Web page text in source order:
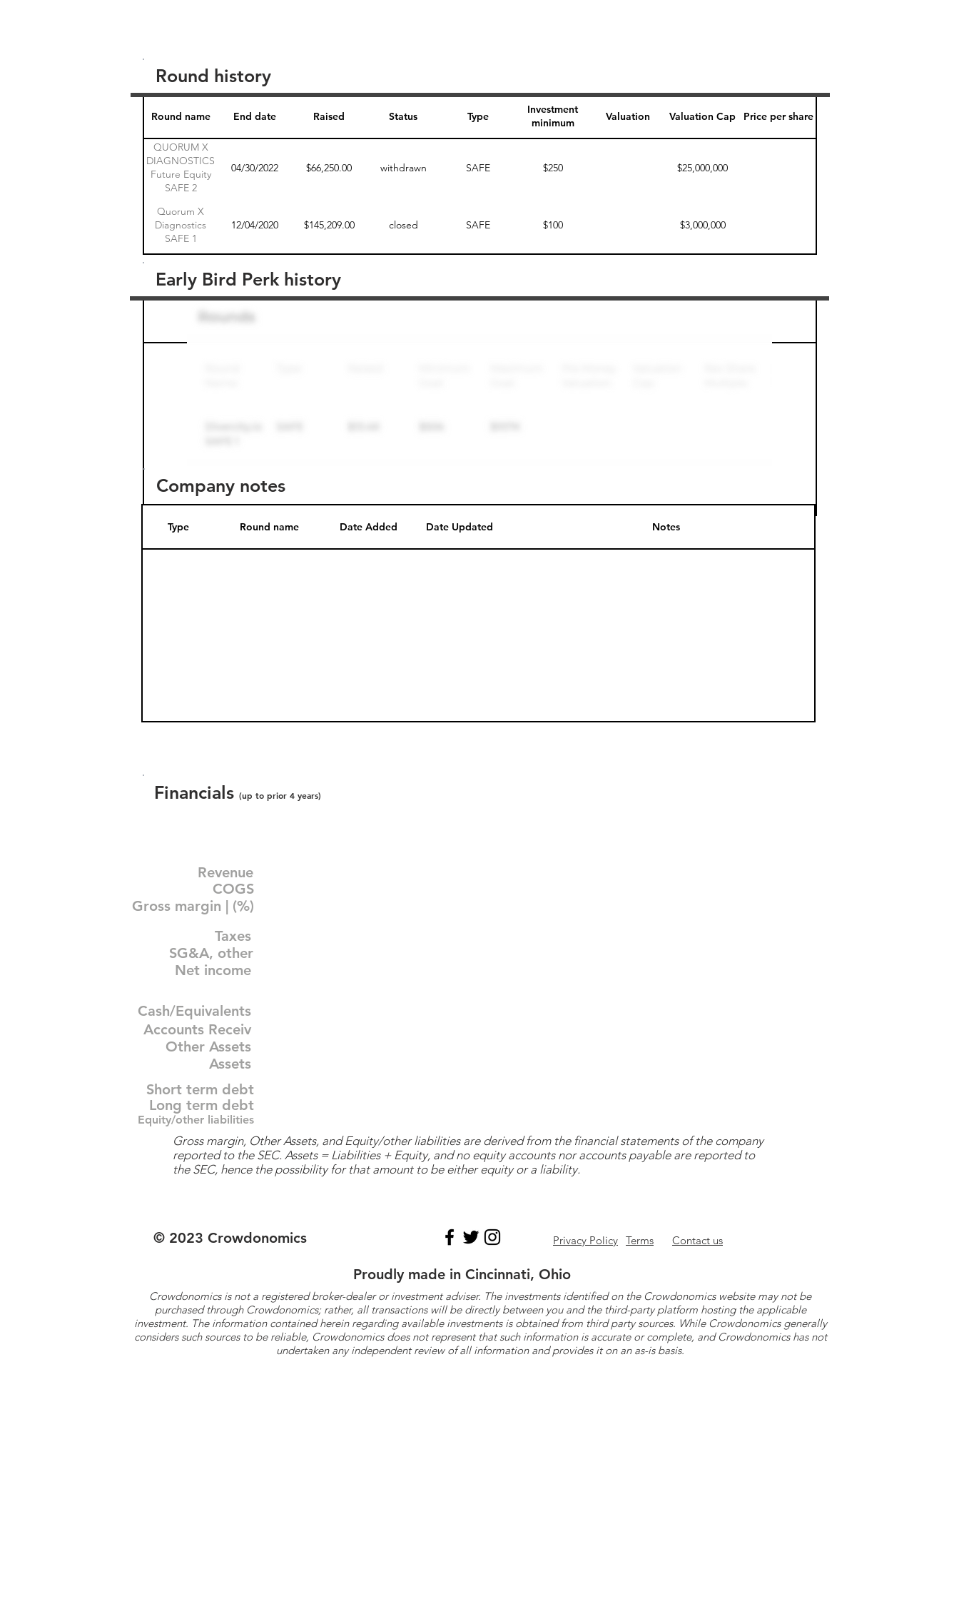
Round name End date Raised Status Type
Investment
minimum
Valuation Valuation Cap Price per share
QUORUM X
DIAGNOSTICS
Future Equity
SAFE 2
04/30/2022 $66,250.00 withdrawn SAFE $250 $25,000,000
Quorum X
Diagnostics
SAFE 1
12/04/2020 $145,209.00 closed SAFE $100 $3,000,000
Round history
Round name
Early Bird Perk history
Company notes
Type Round name Date Added Date Updated Notes
Financials (up to prior 4 years)
Revenue
COGS
Gross margin | (%)
Taxes
SG&A, other
Net income
Cash/Equivalents
Accounts Receiv
Other Assets
Assets
Short term debt
Long term debt
Equity/other liabilities
Gross margin, Other Assets, and Equity/other liabilities are derived from the financial statements of the company
reported to the SEC. Assets = Liabilities + Equity, and no equity accounts nor accounts payable are reported to
the SEC, hence the possibility for that amount to be either equity or a liability.
© 2023 Crowdonomics Privacy Policy Terms Contact us
Proudly made in Cincinnati, Ohio
Crowdonomics is not a registered broker-dealer or investment adviser. The investments identified on the Crowdonomics website may not be
purchased through Crowdonomics; rather, all transactions will be directly between you and the third-party platform hosting the applicable
investment. The information contained herein regarding available investments is obtained from third party sources. While Crowdonomics generally
considers such sources to be reliable, Crowdonomics does not represent that such information is accurate or complete, and Crowdonomics has not
undertaken any independent review of all information and provides it on an as-is basis.